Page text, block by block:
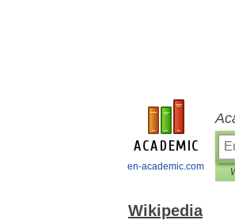
en-academic.com
Wikipedia